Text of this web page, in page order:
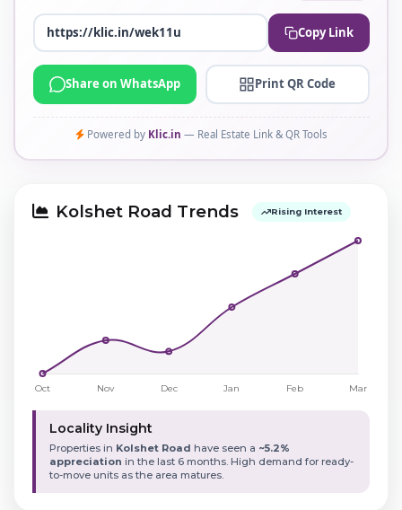
Copy Link
Share on WhatsApp Print QR Code
Powered by Klic.in — Real Estate Link & QR Tools
Kolshet Road Trends Rising Interest
Locality Insight
Properties in Kolshet Road have seen a ~5.2%
appreciation in the last 6 months. High demand for ready-
to-move units as the area matures.